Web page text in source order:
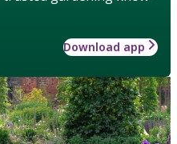
Download app